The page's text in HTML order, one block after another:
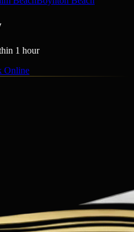
1 hour
Online